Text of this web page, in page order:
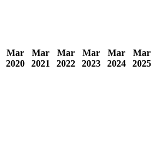
Mar
2020
Mar
2021
Mar
2022
Mar
2023
Mar
2024
Mar
2025